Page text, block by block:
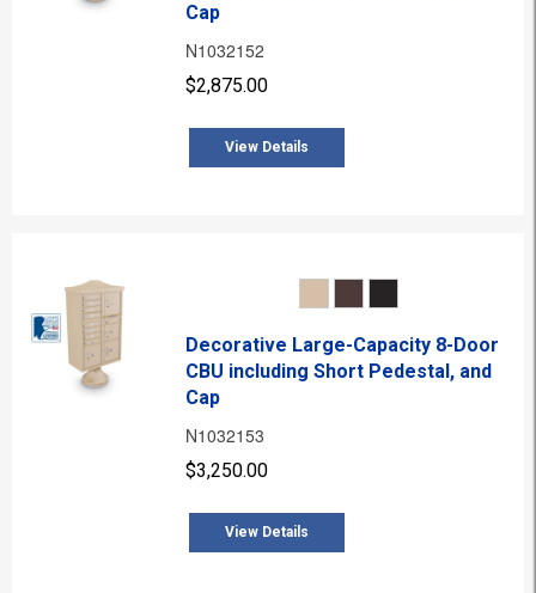
Cap
N1032152
$2,875.00
View Details
Decorative Large-Capacity 8-Door
CBU including Short Pedestal, and
Cap
N1032153
$3,250.00
View Details